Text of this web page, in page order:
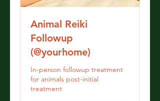
Animal Reiki
Followup
(@yourhome)
In-person followup treatment
for animals post-initial
treatment